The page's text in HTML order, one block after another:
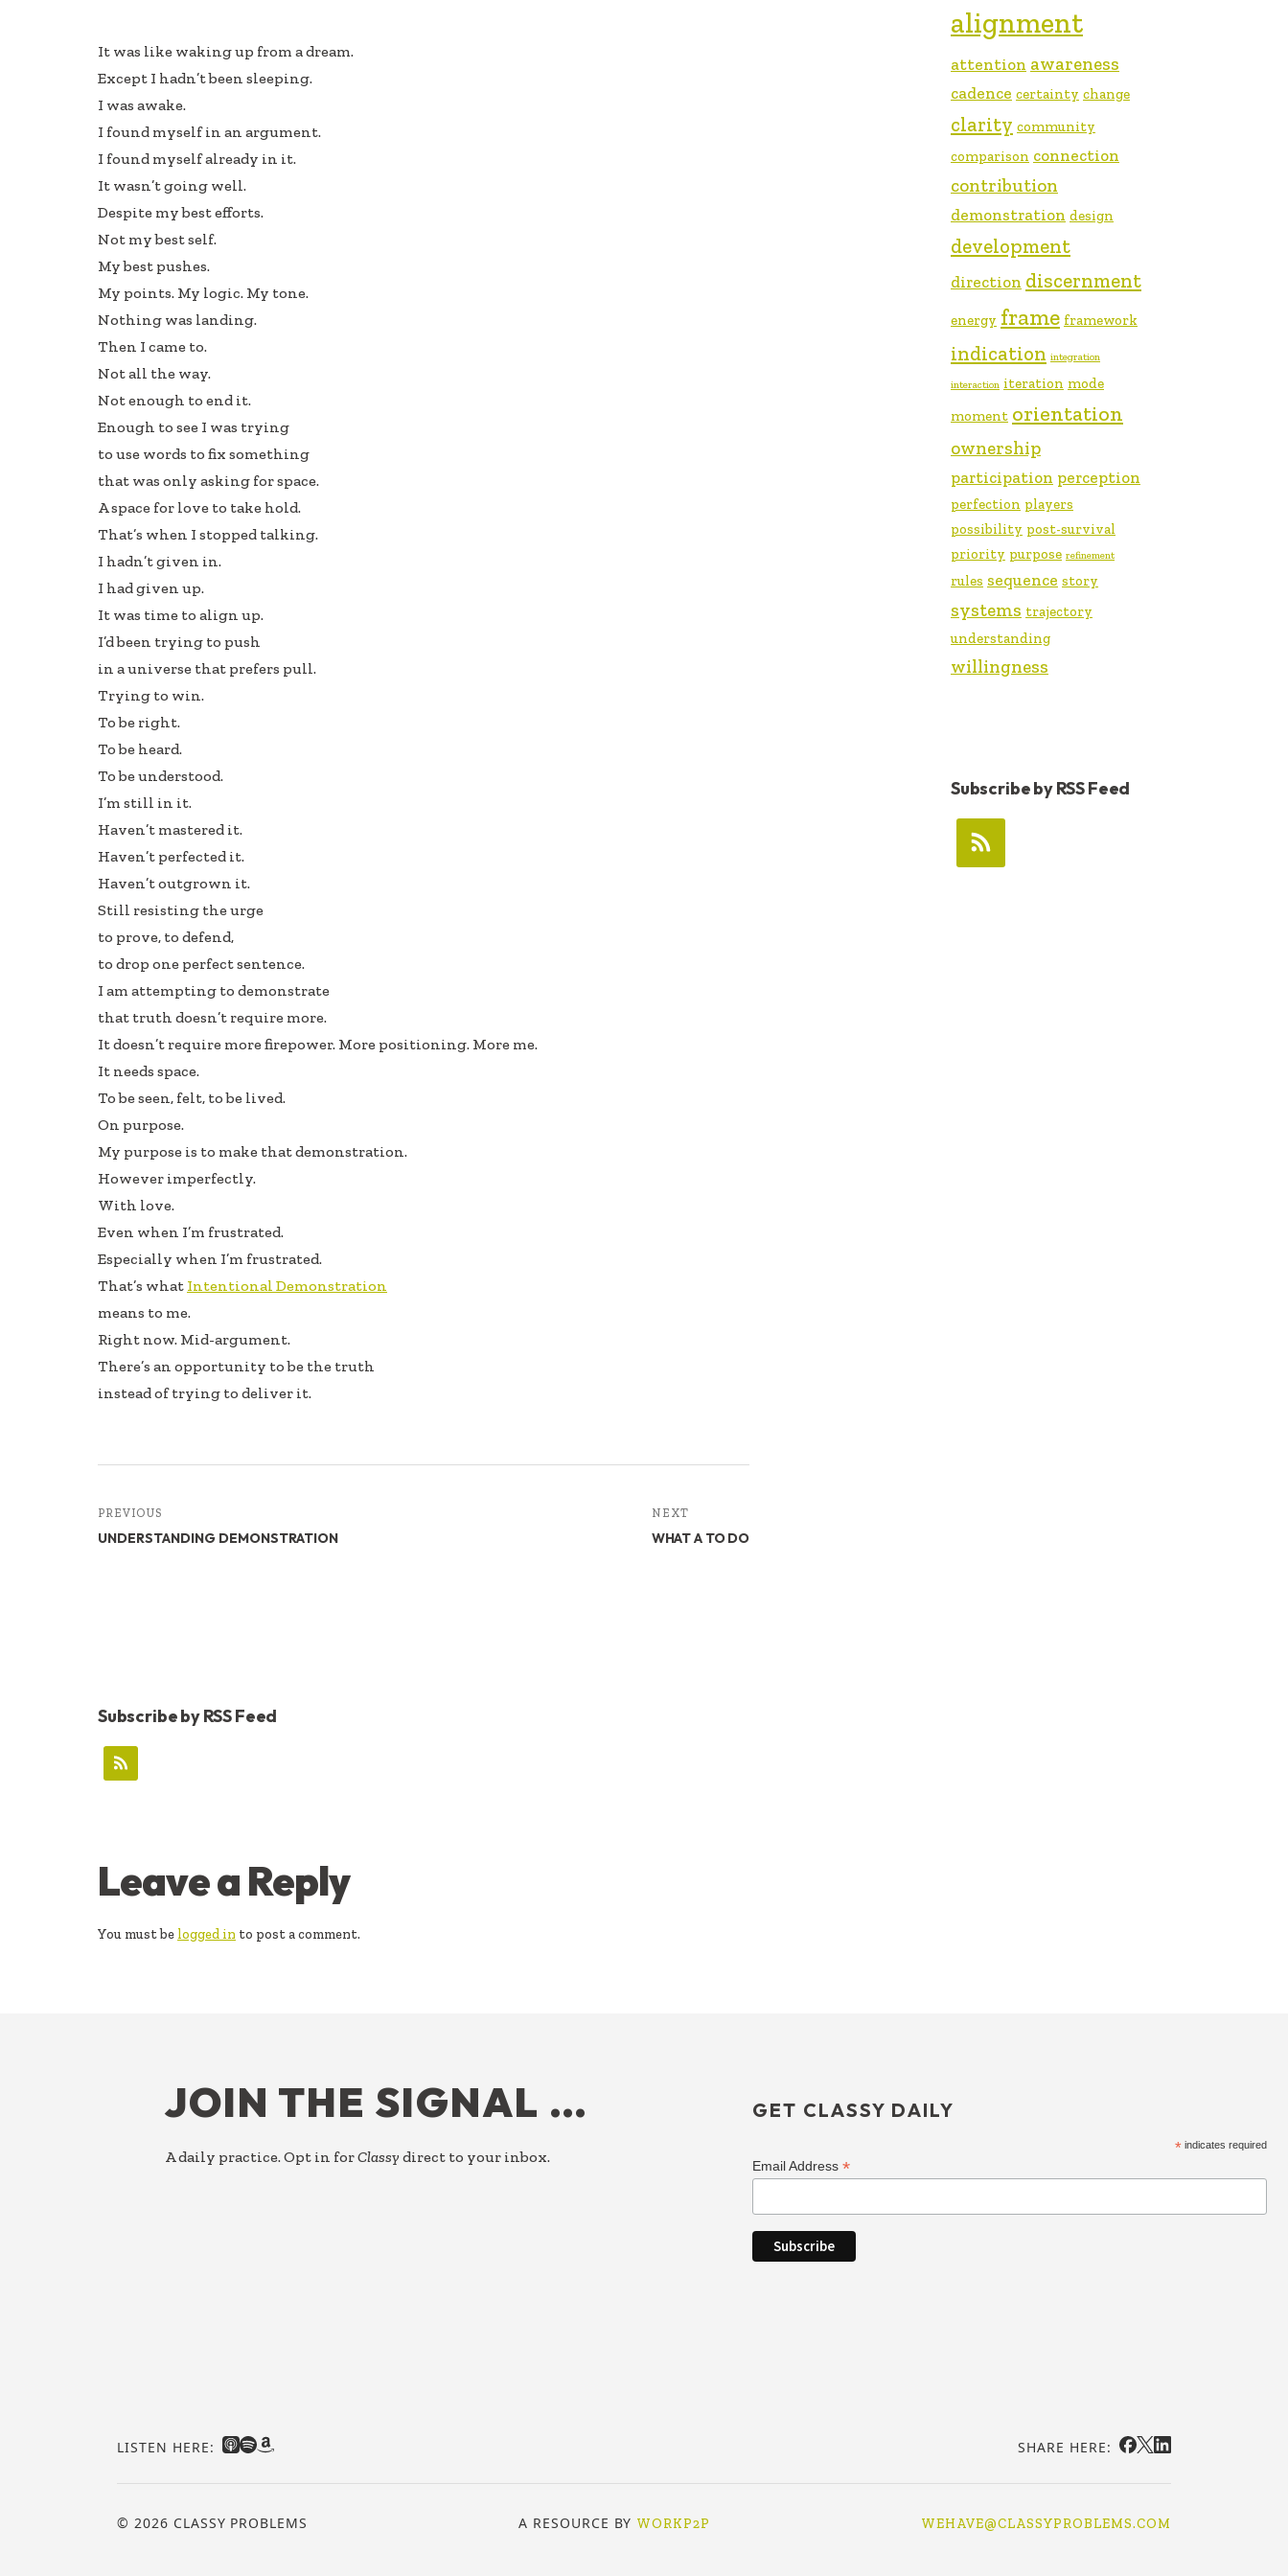
e
b
oo
k
e
dI
n
ar
e
It was like waking up from a dream.
Except I hadn’t been sleeping.
I was awake.
I found myself in an argument.
I found myself already in it.
It wasn’t going well.
Despite my best efforts.
Not my best self.
My best pushes.
My points. My logic. My tone.
Nothing was landing.
Then I came to.
Not all the way.
Not enough to end it.
Enough to see I was trying
to use words to fix something
that was only asking for space.
A space for love to take hold.
That’s when I stopped talking.
I hadn’t given in.
I had given up.
It was time to align up.
I’d been trying to push
in a universe that prefers pull.
Trying to win.
To be right.
To be heard.
To be understood.
I’m still in it.
Haven’t mastered it.
Haven’t perfected it.
Haven’t outgrown it.
Still resisting the urge
to prove, to defend,
to drop one perfect sentence.
I am attempting to demonstrate
that truth doesn’t require more.
It doesn’t require more firepower. More positioning. More me.
It needs space.
To be seen, felt, to be lived.
On purpose.
My purpose is to make that demonstration.
However imperfectly.
With love.
Even when I’m frustrated.
Especially when I’m frustrated.
That’s what Intentional Demonstration
means to me.
Right now. Mid-argument.
There’s an opportunity to be the truth
instead of trying to deliver it.
PREVIOUS
UNDERSTANDING DEMONSTRATION
NEXT
WHAT A TO DO
Subscribe by RSS Feed
READER
INTERACTIONS
Leave a Reply
You must be logged in to post a comment.
alignment
attention awareness
cadence certainty change
clarity community
comparison connection
contribution
demonstration design
development
direction discernment
energy frame framework
indication integration
interaction iteration mode
moment orientation
ownership
participation perception
perfection players
possibility post-survival
priority purpose refinement
rules sequence story
systems trajectory
understanding
willingness
Subscribe by RSS Feed
JOIN THE SIGNAL …
A daily practice. Opt in forClassy direct to your inbox.
GET CLASSY DAILY
* indicates required
Email Address *
LISTEN HERE: SHARE HERE:
© 2026 CLASSY PROBLEMS A RESOURCE BY WORKP2P WEHAVE@CLASSYPROBLEMS.COM